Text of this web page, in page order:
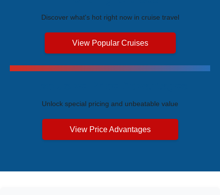
Discover what's hot right now in cruise travel
View Popular Cruises
Unlock special pricing and unbeatable value
View Price Advantages